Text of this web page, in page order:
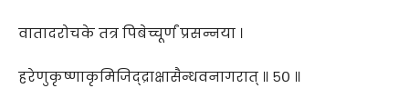
वातादरोचके तत्र पिबेच्चूर्णं प्रसन्नया ।
हरेणुकृष्णाकृमिजिद्द्राक्षासैन्धवनागरात् ॥ ५० ॥